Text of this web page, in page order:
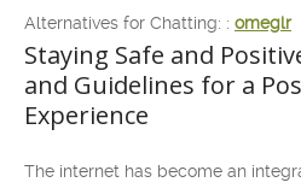
Alternatives for Chatting: : omeglr
Staying Safe and
and Guidelines for a
Experience
The internet has become an